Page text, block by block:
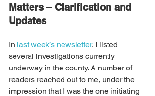
Matters – Clarification and
Updates
In last week’s newsletter, I listed
several investigations currently
underway in the county. A number of
readers reached out to me, under the
impression that I was the one initiating